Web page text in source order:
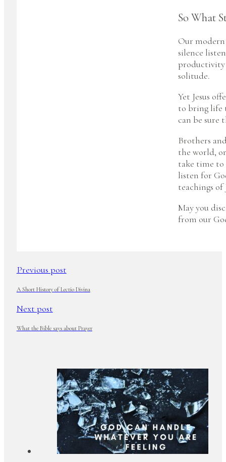
So What
Our
silence
productivity
solitude.
Yet Jesus
to bring life
can be
Brothers
the world,
take time to
listen for
teachings of
May you
from our
Previous post
A Short History of Lectio Divina
Next post
What the Bible says about Prayer